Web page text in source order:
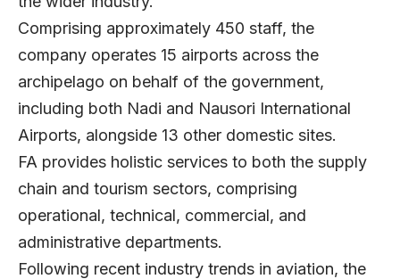
Comprising approximately 450 staff, the
company operates 15 airports across the
archipelago on behalf of the government,
including both Nadi and Nausori International
Airports, alongside 13 other domestic sites.
FA provides holistic services to both the supply
chain and tourism sectors, comprising
operational, technical, commercial, and
administrative departments.
Following recent industry trends in aviation, the